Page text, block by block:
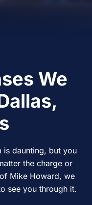
We
is daunting, but you
the charge or
Mike Howard, we
see you through it.